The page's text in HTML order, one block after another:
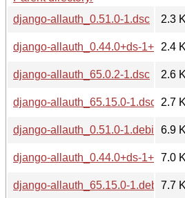
django-allauth_0.51.0-1.dsc
2.3
django-allauth_0.44.0+ds-
2.4
django-allauth_65.0.2-1.dsc
2.6
django-allauth_65.15.0-1.dsc
2.7
django-allauth_0.51.0-
6.9
django-allauth_0.44.0+ds-
7.0
django-allauth_65.15.0-
7.7